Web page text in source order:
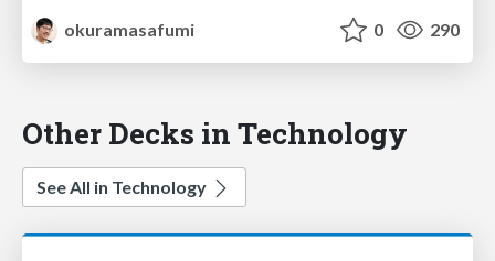
okuramasafumi
0 290
Other Decks in Technology
See All in Technology